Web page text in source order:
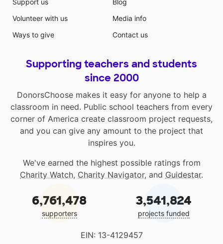
Support us
Volunteer with us
Ways to give
Blog
Media info
Contact us
Supporting teachers and students
since 2000
DonorsChoose makes it easy for anyone to help a
classroom in need. Public school teachers from every
corner of America create classroom project requests,
and you can give any amount to the project that
inspires you.
We've earned the highest possible ratings from
Charity Watch, Charity Navigator, and Guidestar.
6,761,478
supporters
3,541,824
projects funded
EIN: 13-4129457